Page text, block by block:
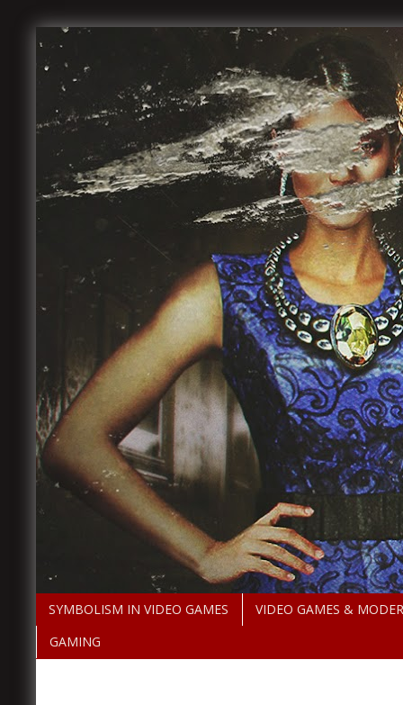
SYMBOLISM IN VIDEO GAMES
VIDEO GAMES &
GAMING